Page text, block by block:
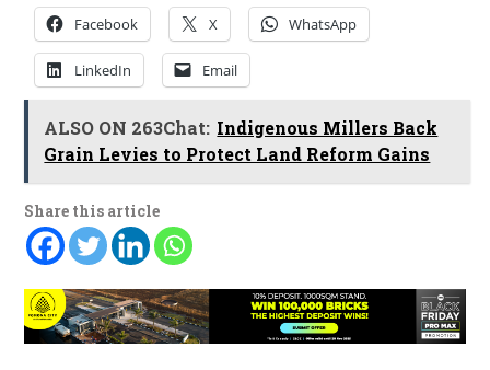
Facebook X WhatsApp
LinkedIn Email
ALSO ON 263Chat: Indigenous Millers Back
Grain Levies to Protect Land Reform Gains
Share this article